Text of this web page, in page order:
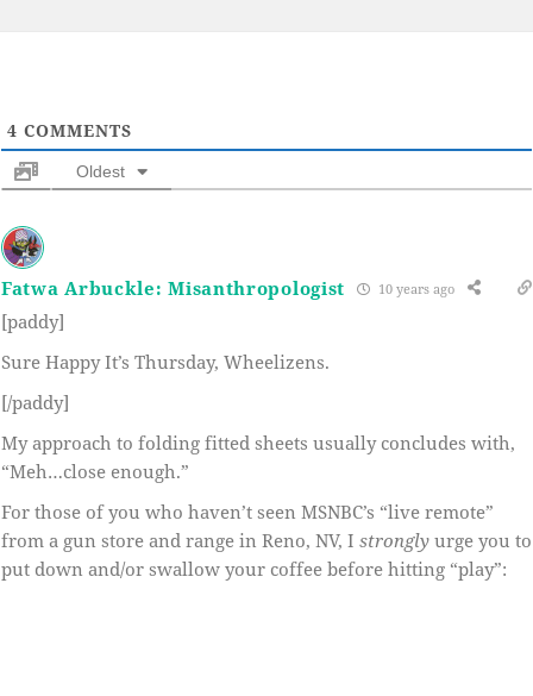
4 COMMENTS
Oldest
Fatwa Arbuckle: Misanthropologist 10 years ago
[paddy]
Sure Happy It’s Thursday, Wheelizens.
[/paddy]
My approach to folding fitted sheets usually concludes with,
“Meh…close enough.”
For those of you who haven’t seen MSNBC’s “live remote”
from a gun store and range in Reno, NV, I strongly urge you to
put down and/or swallow your coffee before hitting “play”: